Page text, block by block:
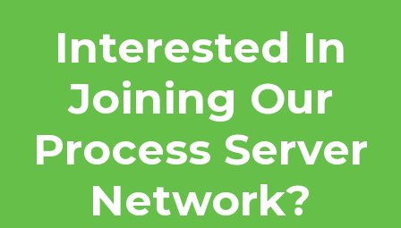
Interested In
Joining Our
Process Server
Network?